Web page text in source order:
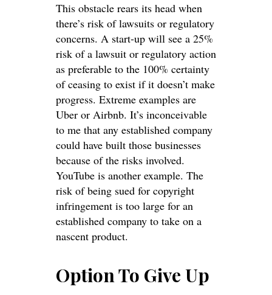
This obstacle rears its head when
there’s risk of lawsuits or regulatory
concerns. A start-up will see a 25%
risk of a lawsuit or regulatory action
as preferable to the 100% certainty
of ceasing to exist if it doesn’t make
progress. Extreme examples are
Uber or Airbnb. It’s inconceivable
to me that any established company
could have built those businesses
because of the risks involved.
YouTube is another example. The
risk of being sued for copyright
infringement is too large for an
established company to take on a
nascent product.
Option To Give Up